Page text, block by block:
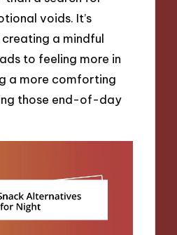
voids. It’s
a mindful
to feeling more in
a more comforting
those end-of-day